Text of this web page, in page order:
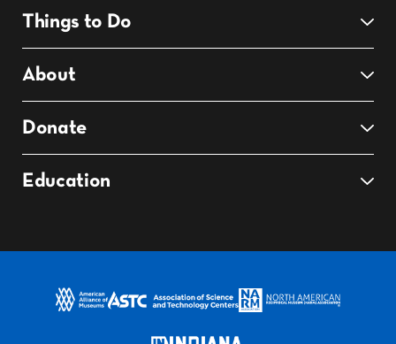
Things to Do
About
Donate
Education